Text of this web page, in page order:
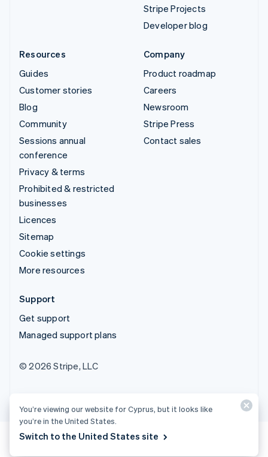
Stripe Projects
Developer blog
Resources
Guides
Customer stories
Blog
Community
Sessions annual
conference
Privacy & terms
Prohibited & restricted
businesses
Licences
Sitemap
Cookie settings
More resources
Company
Product roadmap
Careers
Newsroom
Stripe Press
Contact sales
Support
Get support
Managed support plans
© 2026 Stripe, LLC
You’re viewing our website for Cyprus, but it looks like
you’re in the United States.
Switch to the United States site